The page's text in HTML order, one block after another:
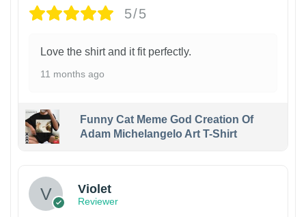
5/5
Love the shirt and it fit perfectly.
11 months ago
Funny Cat Meme God Creation Of
Adam Michelangelo Art T-Shirt
Violet
Reviewer